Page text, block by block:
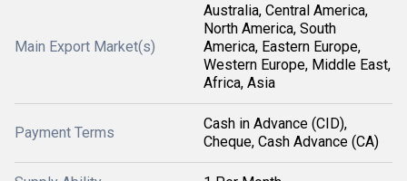
Main Export Market(s)
Australia, Central America,
North America, South
America, Eastern Europe,
Western Europe, Middle East,
Africa, Asia
Payment Terms
Cash in Advance (CID),
Cheque, Cash Advance (CA)